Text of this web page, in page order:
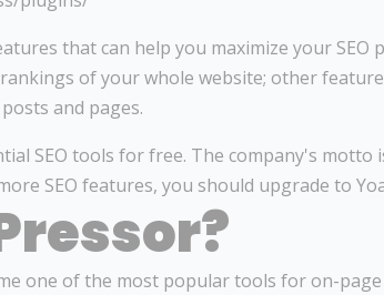
that can help you maximize your SEO
of your whole website; other
and pages.
SEO tools for free. The company's motto
SEO features, you should upgrade to
one of the most popular tools for on-